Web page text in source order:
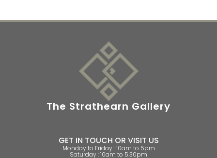
The Strathearn Gallery
GET IN TOUCH OR VISIT US
Monday to Friday : 10am to 5pm
Saturday : 10am to 5.30pm